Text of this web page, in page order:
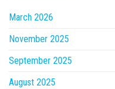
March 2026
November 2025
September 2025
August 2025